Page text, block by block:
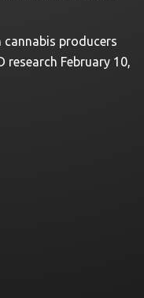
cannabis producers
research February 10,